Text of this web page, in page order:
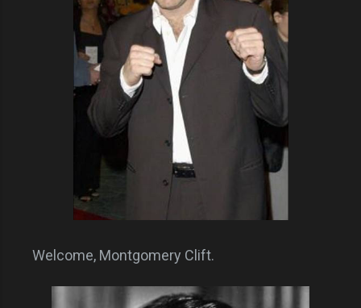
Welcome, Montgomery Clift.